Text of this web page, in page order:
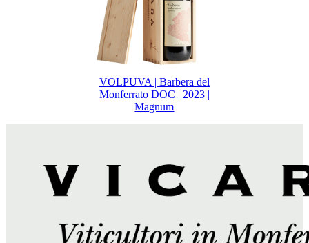
VOLPUVA | Barbera del
Monferrato DOC | 2023 |
Magnum